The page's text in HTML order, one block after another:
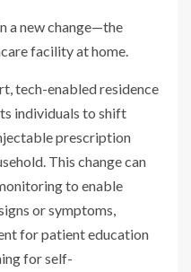
a new change—the
facility at home.
tech-enabled residence
individuals to shift
prescription
This change can
to enable
or symptoms,
for patient education
for self-